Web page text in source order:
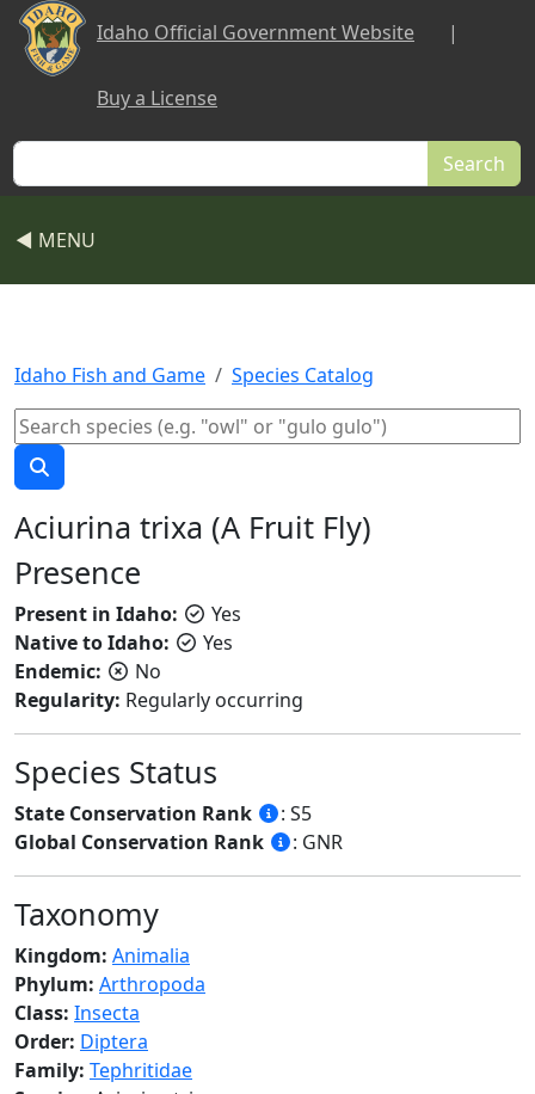
Skip to main content
Idaho Official Government Website |
Buy a License
Search
◀ MENU
Idaho Fish and Game Species Catalog
Aciurina trixa (A Fruit Fly)
Presence
Present in Idaho:
Yes
Native to Idaho:
Yes
Endemic:
No
Regularity: Regularly occurring
Species Status
State Conservation Rank
: S5
Global Conservation Rank
: GNR
Taxonomy
Kingdom: Animalia
Phylum: Arthropoda
Class: Insecta
Order: Diptera
Family: Tephritidae